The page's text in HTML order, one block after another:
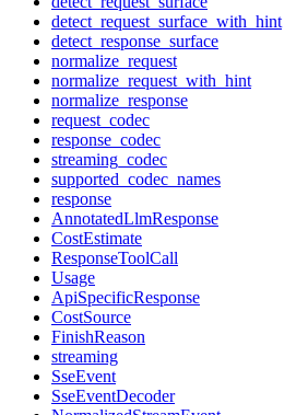
detect_request_surface_with_hint
detect_response_surface
normalize_request
normalize_request_with_hint
normalize_response
request_codec
response_codec
streaming_codec
supported_codec_names
response
AnnotatedLlmResponse
CostEstimate
ResponseToolCall
Usage
ApiSpecificResponse
CostSource
FinishReason
streaming
SseEvent
SseEventDecoder